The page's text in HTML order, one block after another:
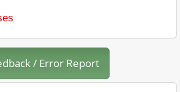
/ Error Report